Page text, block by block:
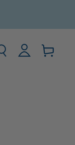
Log
in
Basket